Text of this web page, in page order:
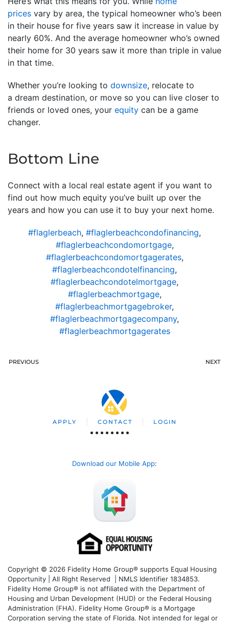
prices vary by area, the typical homeowner who’s been
in their house for five years saw it increase in value by
nearly 60%. And the average homeowner who’s owned
their home for 30 years saw it more than triple in value
in that time.
Whether you’re looking to downsize, relocate to
a dream destination, or move so you can live closer to
friends or loved ones, your equity can be a game
changer.
Bottom Line
Connect with a local real estate agent if you want to
find out how much equity you’ve built up over the
years and how you can use it to buy your next home.
#flaglerbeach, #flaglerbeachcondofinancing,
#flaglerbeachcondomortgage,
#flaglerbeachcondomortgagerates,
#flaglerbeachcondotelfinancing,
#flaglerbeachcondotelmortgage,
#flaglerbeachmortgage,
#flaglerbeachmortgagebroker,
#flaglerbeachmortgagecompany,
#flaglerbeachmortgagerates
PREVIOUS NEXT
APPLY CONTACT LOGIN
Download our Mobile App:
Copyright © 2026 Fidelity Home Group® supports Equal Housing
Opportunity | All Right Reserved | NMLS Identifier 1834853.
Fidelity Home Group® is not affiliated with the Department of
Housing and Urban Development (HUD) or the Federal Housing
Administration (FHA). Fidelity Home Group® is a Mortgage
Corporation serving the state of Florida. Not intended for legal or